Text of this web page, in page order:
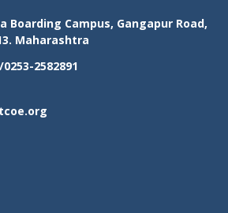
Boarding Campus, Gangapur Road,
Maharashtra
2582891